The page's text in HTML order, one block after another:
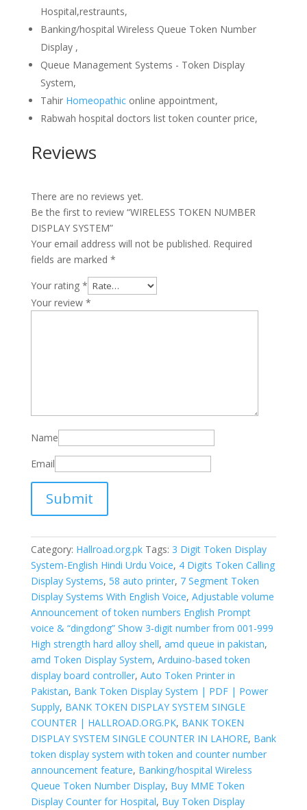
Hospital,restraunts,
Banking/hospital Wireless Queue Token Number
Display ,
Queue Management Systems - Token Display
System,
Tahir Homeopathiconline appointment,
Rabwah hospital doctors list token counter price,
Reviews
There are no reviews yet.
Be the first to review “WIRELESS TOKEN NUMBER
DISPLAY SYSTEM”
Your email address will not be published. Required
fields are marked *
Your rating *
Your review *
Name
Email
Category: Hallroad.org.pk Tags: 3 Digit Token Display
System-English Hindi Urdu Voice, 4 Digits Token Calling
Display Systems, 58 auto printer, 7 Segment Token
Display Systems With English Voice, Adjustable volume
Announcement of token numbers English Prompt
voice & “dingdong” Show 3-digit number from 001-999
High strength hard alloy shell, amd queue in pakistan,
amd Token Display System, Arduino-based token
display board controller, Auto Token Printer in
Pakistan, Bank Token Display System | PDF | Power
Supply, BANK TOKEN DISPLAY SYSTEM SINGLE
COUNTER | HALLROAD.ORG.PK, BANK TOKEN
DISPLAY SYSTEM SINGLE COUNTER IN LAHORE, Bank
token display system with token and counter number
announcement feature, Banking/hospital Wireless
Queue Token Number Display, Buy MME Token
Display Counter for Hospital, Buy Token Display